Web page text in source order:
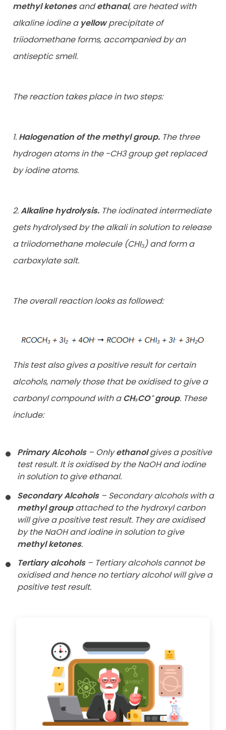
methyl ketonesandethanal, are heated with
alkaline iodine a yellowprecipitate of
triiodomethane forms, accompanied by an
antiseptic smell.
The reaction takes place in two steps:
1. Halogenation of the methyl group. The three
hydrogen atoms in the -CH3 group get replaced
by iodine atoms.
2.Alkaline hydrolysis. The iodinated intermediate
gets hydrolysed by the alkali in solution to release
a triiodomethane molecule (CHI₃) and form a
carboxylate salt.
The overall reaction looks as followed:
This test also gives a positive result for certain
alcohols, namely those that be oxidised to give a
carbonyl compound with aCH₃CO⁻ group. These
include:
Primary Alcohols– Onlyethanolgives a positive
test result. It isoxidised by the NaOH and iodine
in solution to give ethanal.
Secondary Alcohols– Secondary alcohols with a
methyl groupattached to the hydroxyl carbon
will give a positive test result. They areoxidised
by the NaOH and iodine in solution to give
methyl ketones.
Tertiary alcohols– Tertiary alcohols cannot be
oxidised and hence no tertiary alcohol will give a
positive test result.